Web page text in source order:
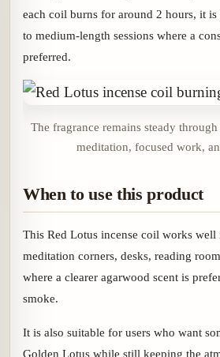
each coil burns for around 2 hours, it
to medium-length sessions where a
preferred.
The fragrance remains steady
meditation, focused work,
When to use this product
This Red Lotus incense coil works well
meditation corners, desks, reading
where a clearer agarwood scent is
smoke.
It is also suitable for users who want
Golden Lotus while still keeping the